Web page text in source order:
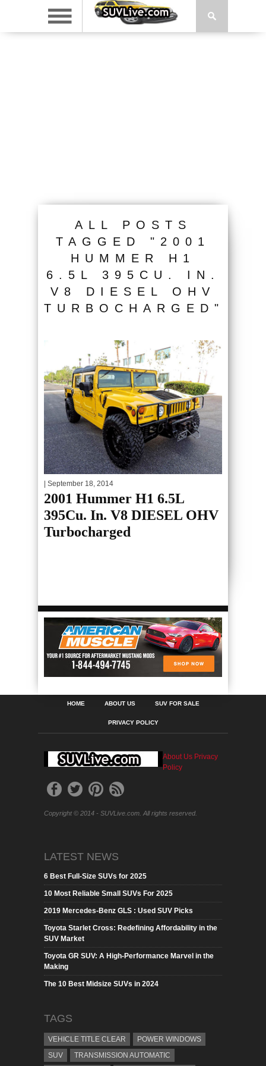
ALL POSTS
TAGGED "2001
HUMMER H1
6.5L 395CU. IN.
V8 DIESEL OHV
TURBOCHARGED"
| September 18, 2014
2001 Hummer H1 6.5L
395Cu. In. V8 DIESEL OHV
Turbocharged
HOME ABOUT US SUV FOR SALE
PRIVACY POLICY
About Us Privacy
Policy
Copyright © 2014 - SUVLive.com. All rights reserved.
LATEST NEWS
6 Best Full-Size SUVs for 2025
10 Most Reliable Small SUVs For 2025
2019 Mercedes-Benz GLS : Used SUV Picks
Toyota Starlet Cross: Redefining Affordability in the
SUV Market
Toyota GR SUV: A High-Performance Marvel in the
Making
The 10 Best Midsize SUVs in 2024
TAGS
VEHICLE TITLE CLEAR
POWER WINDOWS
SUV
TRANSMISSION AUTOMATIC